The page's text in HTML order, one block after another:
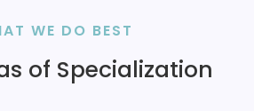
WE DO BEST
of Specialization